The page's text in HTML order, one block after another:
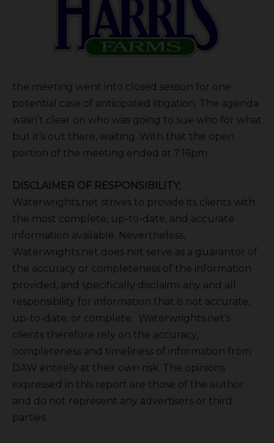
the meeting went into closed session for one
potential case of anticipated litigation. The agenda
wasn’t clear on who was going to sue who for what
but it’s out there, waiting. With that the open
portion of the meeting ended at 7:16pm.
DISCLAIMER OF RESPONSIBILITY;
Waterwrights.net strives to provide its clients with
the most complete, up-to-date, and accurate
information available. Nevertheless,
Waterwrights.net does not serve as a guarantor of
the accuracy or completeness of the information
provided, and specifically disclaims any and all
responsibility for information that is not accurate,
up-to-date, or complete. Waterwrights.net’s
clients therefore rely on the accuracy,
completeness and timeliness of information from
DAW entirely at their own risk. The opinions
expressed in this report are those of the author
and do not represent any advertisers or third
parties.